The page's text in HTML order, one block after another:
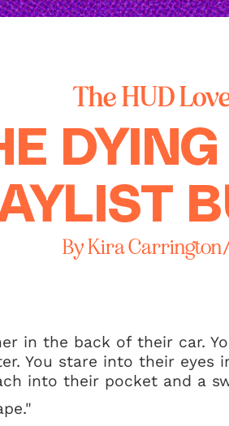
The HUD
By Kira
in the back of their car.
You stare into their eyes
into their pocket and a